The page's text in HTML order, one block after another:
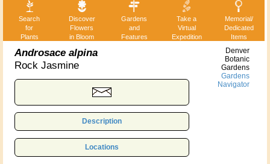
Search
for
Plants
Discover
Flowers
in Bloom
Gardens
and
Features
Take a
Virtual
Expedition
Memorial/
Dedicated
Items
Androsace alpina
Rock Jasmine
Description
Locations
Denver
Botanic
Gardens
Gardens
Navigator